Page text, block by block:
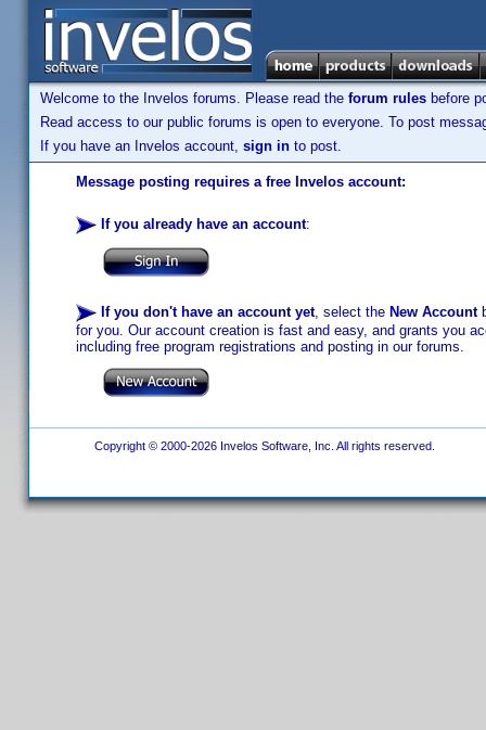
Welcome to the Invelos forums. Please read the forum rules before
Read access to our public forums is open to everyone. To post
If you have an Invelos account, sign in to post.
Message posting requires a free Invelos account:
If you already have an account:
If you don't have an account yet, select the New Account
for you. Our account creation is fast and easy, and grants you
including free program registrations and posting in our forums.
Copyright © 2000-2026 Invelos Software, Inc. All rights reserved.